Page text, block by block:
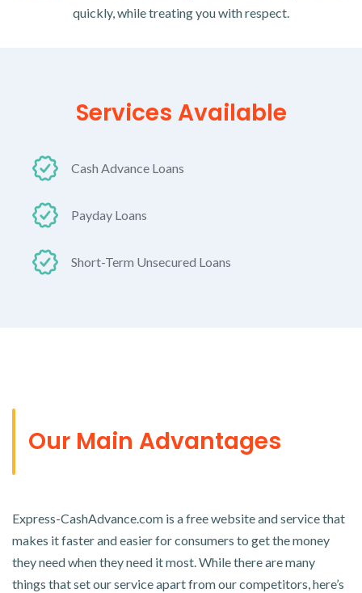
quickly, while treating you with respect.
Services Available
Cash Advance Loans
Payday Loans
Short-Term Unsecured Loans
Our Main Advantages
Express-CashAdvance.com is a free website and service that
makes it faster and easier for consumers to get the money
they need when they need it most. While there are many
things that set our service apart from our competitors, here’s